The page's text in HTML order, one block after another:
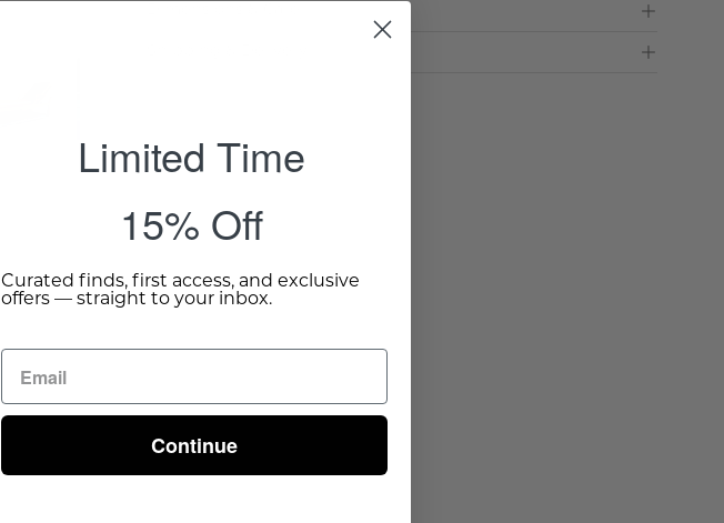
Limited Time
15% Off
Curated finds, first access, and exclusive
offers — straight to your inbox.
Continue